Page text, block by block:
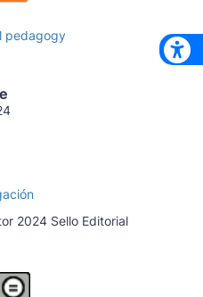
pedagogy
2024 Sello Editorial